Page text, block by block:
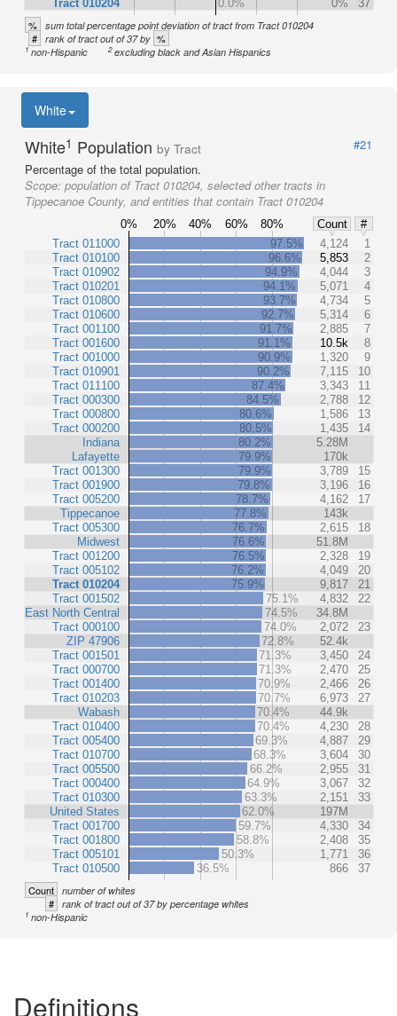
Tract 010204
0.0%
0% 37
% sum total percentage point deviation of tract from Tract 010204
# rank of tract out of 37 by %
1non-Hispanic 2excluding black and Asian Hispanics
White
White1 Population by Tract
#21
Percentage of the total population.
Scope: population of Tract 010204, selected other tracts in
Tippecanoe County, and entities that contain Tract 010204
0% 20% 40% 60% 80% Count
#
Tract 011000
Tract 010100
Tract 010902
Tract 010201
Tract 010800
Tract 010600
Tract 001100
Tract 001600
Tract 001000
Tract 010901
Tract 011100
Tract 000300
Tract 000800
Tract 000200
Indiana
Lafayette
Tract 001300
Tract 001900
Tract 005200
Tippecanoe
Tract 005300
Midwest
Tract 001200
Tract 005102
Tract 010204
Tract 001502
East North Central
Tract 000100
ZIP 47906
Tract 001501
Tract 000700
Tract 001400
Tract 010203
Wabash
Tract 010400
Tract 005400
Tract 010700
Tract 005500
Tract 000400
Tract 010300
United States
Tract 001700
Tract 001800
Tract 005101
Tract 010500
97.5% 4,124
1
96.6%
5,853
2
94.9%
4,044
3
94.1%
5,071
4
93.7%
4,734
5
92.7%
5,314
6
91.7%
2,885
7
91.1%
10.5k
8
90.9%
1,320
9
90.2%
7,115
10
87.4%
3,343
11
84.5%
2,788
12
80.6%
1,586
13
80.5%
1,435
14
80.2%
5.28M
79.9%
170k
79.9%
3,789
15
79.8%
3,196
16
78.7%
4,162
17
77.8%
143k
76.7%
2,615
18
76.6%
51.8M
76.5%
2,328
19
76.2%
4,049
20
75.9%
9,817
21
75.1%
4,832
22
74.5%
34.8M
74.0%
2,072
23
72.8%
52.4k
71.3%
3,450
24
71.3%
2,470
25
70.9%
2,466
26
70.7%
6,973
27
70.4%
44.9k
70.4%
4,230
28
69.3%
4,887
29
68.3%
3,604
30
66.2%
2,955
31
64.9%
3,067
32
63.3%
2,151
33
62.0%
197M
59.7%
4,330
34
58.8%
2,408
35
50.3%
1,771
36
36.5%
866 37
Count number of whites
# rank of tract out of 37 by percentage whites
1 non-Hispanic
Definitions